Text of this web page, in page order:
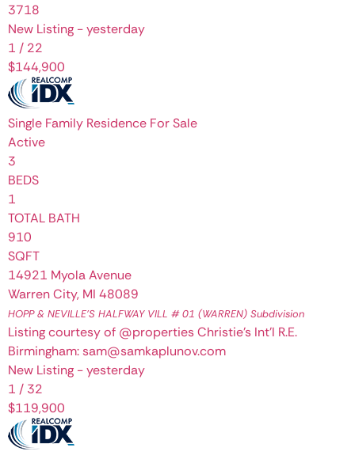
3718
New Listing - yesterday
1 / 22
$144,900
Single Family Residence For Sale
Active
3
BEDS
1
TOTAL BATH
910
SQFT
14921 Myola Avenue
Warren City, MI 48089
HOPP & NEVILLE'S HALFWAY VILL # 01 (WARREN) Subdivision
Listing courtesy of @properties Christie's Int'l R.E.
Birmingham: sam@samkaplunov.com
New Listing - yesterday
1 / 32
$119,900